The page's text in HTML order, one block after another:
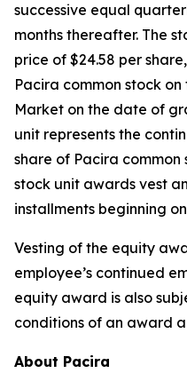
successive equal
months thereafter. The
price of $24.58 per
Pacira common stock
Market on the date of
unit represents the
share of Pacira
stock unit awards vest
installments beginning
Vesting of the equity
employee’s continued
equity award is also
conditions of an award
About Pacira